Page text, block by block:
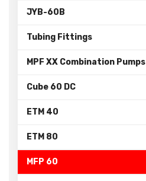
JYB-60B
Tubing Fittings
MPF XX Combination Pumps
Cube 60 DC
ETM 40
ETM 80
MFP 60